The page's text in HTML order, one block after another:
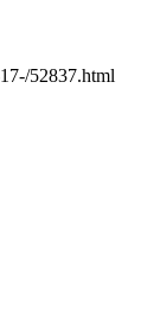
52837.html